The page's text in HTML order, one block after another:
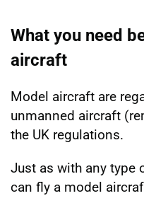
What you need
aircraft
Model aircraft are
unmanned aircraft
the UK regulations.
Just as with any type
can fly a model